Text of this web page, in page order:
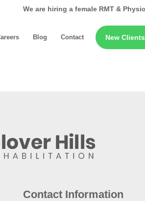
We are hiring a female RMT &
Blog Contact New
Contact Information